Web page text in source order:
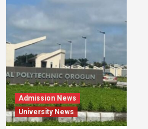
Admission News
University News